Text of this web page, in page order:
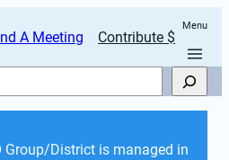
A Meeting Contribute $
Menu
Group/District is managed in